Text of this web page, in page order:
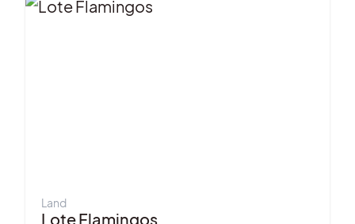
Land
Lote Flamingos